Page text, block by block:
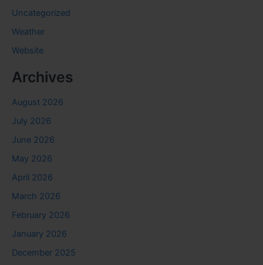
Uncategorized
Weather
Website
Archives
August 2026
July 2026
June 2026
May 2026
April 2026
March 2026
February 2026
January 2026
December 2025